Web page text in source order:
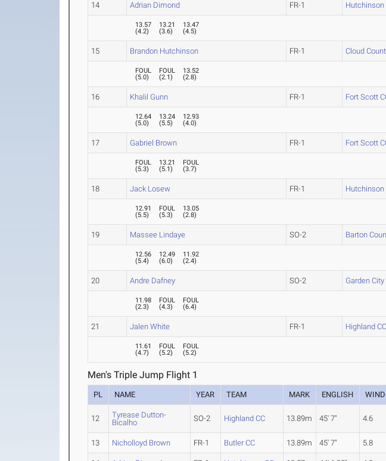
14 Adrian Dimond FR-1 Hutchinson
13.57
(4.2)
13.21
(3.6)
13.47
(4.5)
15 Brandon Hutchinson FR-1 Cloud
FOUL
(5.0)
FOUL
(2.1)
13.52
(2.8)
16 Khalil Gunn FR-1 Fort Scott
12.64
(5.0)
13.24
(5.5)
12.93
(4.0)
17 Gabriel Brown FR-1 Fort Scott
FOUL
(5.3)
13.21
(5.1)
FOUL
(3.7)
18 Jack Losew FR-1 Hutchinson
12.91
(5.5)
FOUL
(5.3)
13.05
(2.8)
19 Massee Lindaye SO-2 Barton
12.56
(5.4)
12.49
(6.0)
11.92
(2.4)
20 Andre Dafney SO-2 Garden City
11.98
(2.3)
FOUL
(4.3)
FOUL
(6.4)
21 Jalen White FR-1 Highland CC
11.61
(4.7)
FOUL
(5.2)
FOUL
(5.2)
Men's Triple Jump Flight 1
PL NAME YEAR TEAM MARK ENGLISH WIND
12
Tyrease Dutton-
Bicalho
SO-2 Highland CC 13.89m 45' 7" 4.6
13 Nicholloyd Brown FR-1 Butler CC 13.89m 45' 7" 5.8